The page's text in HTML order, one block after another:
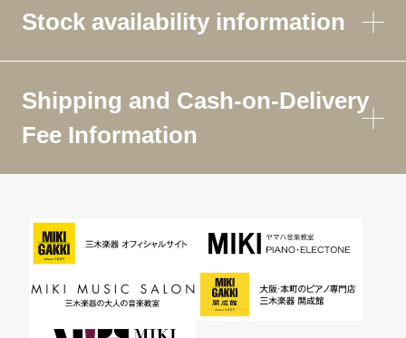
Stock availability information
Shipping and Cash-on-Delivery
Fee Information